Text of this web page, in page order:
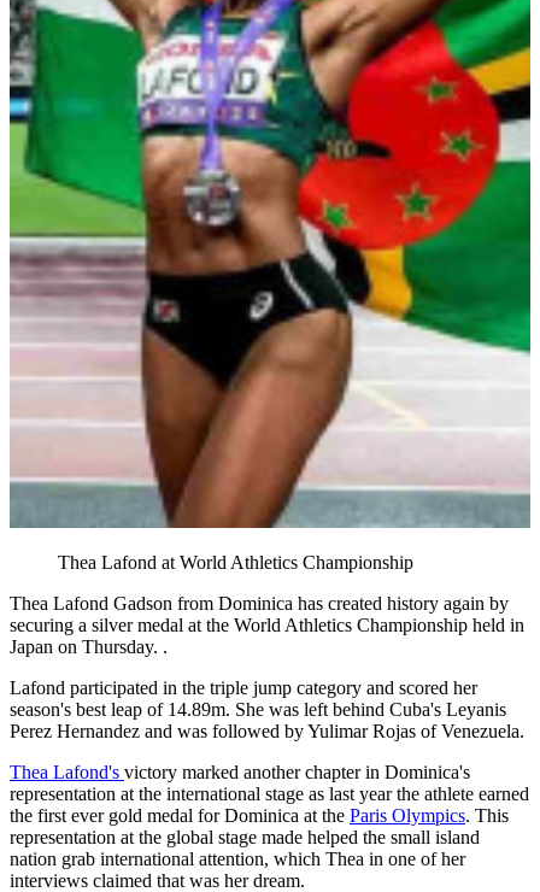
Thea Lafond at World Athletics Championship
Thea Lafond Gadson from Dominica has created history again by
securing a silver medal at the World Athletics Championship held in
Japan on Thursday. .
Lafond participated in the triple jump category and scored her
season's best leap of 14.89m. She was left behind Cuba's Leyanis
Perez Hernandez and was followed by Yulimar Rojas of Venezuela.
Thea Lafond's victory marked another chapter in Dominica's
representation at the international stage as last year the athlete earned
the first ever gold medal for Dominica at the Paris Olympics. This
representation at the global stage made helped the small island
nation grab international attention, which Thea in one of her
interviews claimed that was her dream.